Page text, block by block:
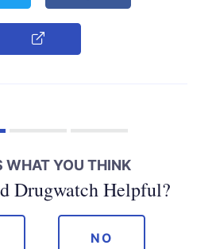
Copy Link
WHAT YOU THINK
Drugwatch Helpful?
NO